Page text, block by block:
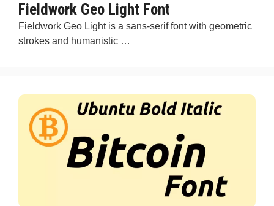
Fieldwork Geo Light Font
Fieldwork Geo Light is a sans-serif font with geometric
strokes and humanistic …